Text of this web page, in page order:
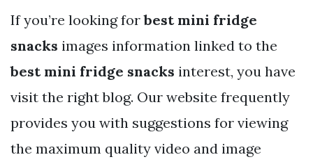
If you’re looking forbest mini fridge
snacks images information linked to the
best mini fridge snacks interest, you have
visit the right blog. Our website frequently
provides you with suggestions for viewing
the maximum quality video and image